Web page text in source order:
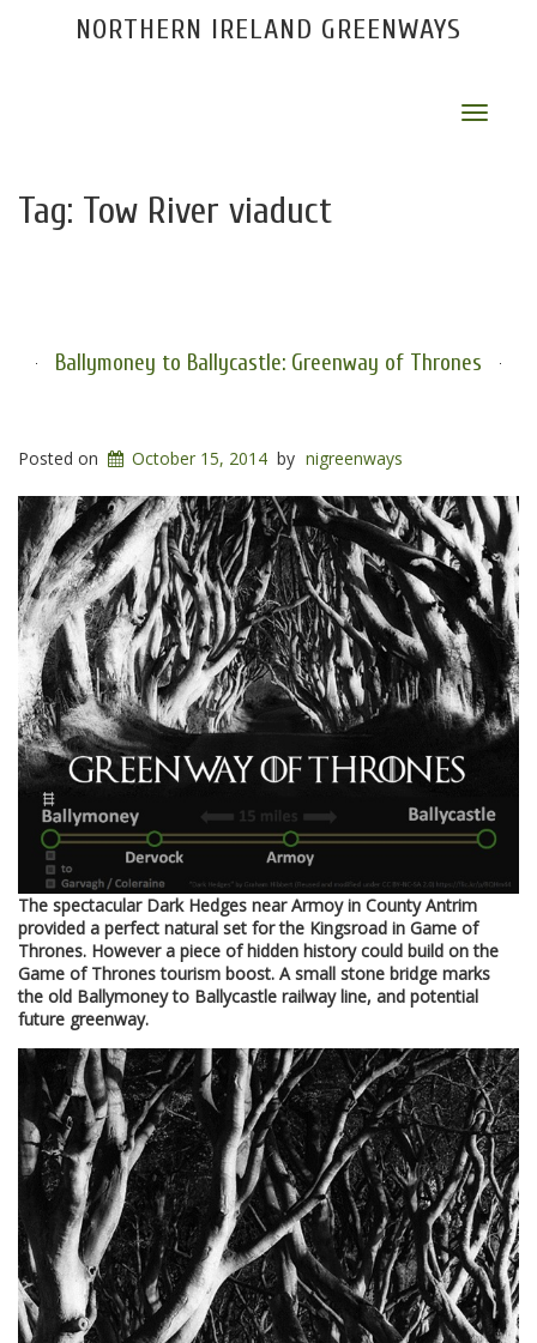
NORTHERN IRELAND GREENWAYS
Toggle
Tag: Tow River viaduct
Ballymoney to Ballycastle: Greenway of Thrones
Posted on October 15, 2014 by nigreenways
The spectacular Dark Hedges near Armoy in County Antrim
provided a perfect natural set for the Kingsroad in Game of
Thrones. However a piece of hidden history could build on the
Game of Thrones tourism boost. A small stone bridge marks
the old Ballymoney to Ballycastle railway line, and potential
future greenway.